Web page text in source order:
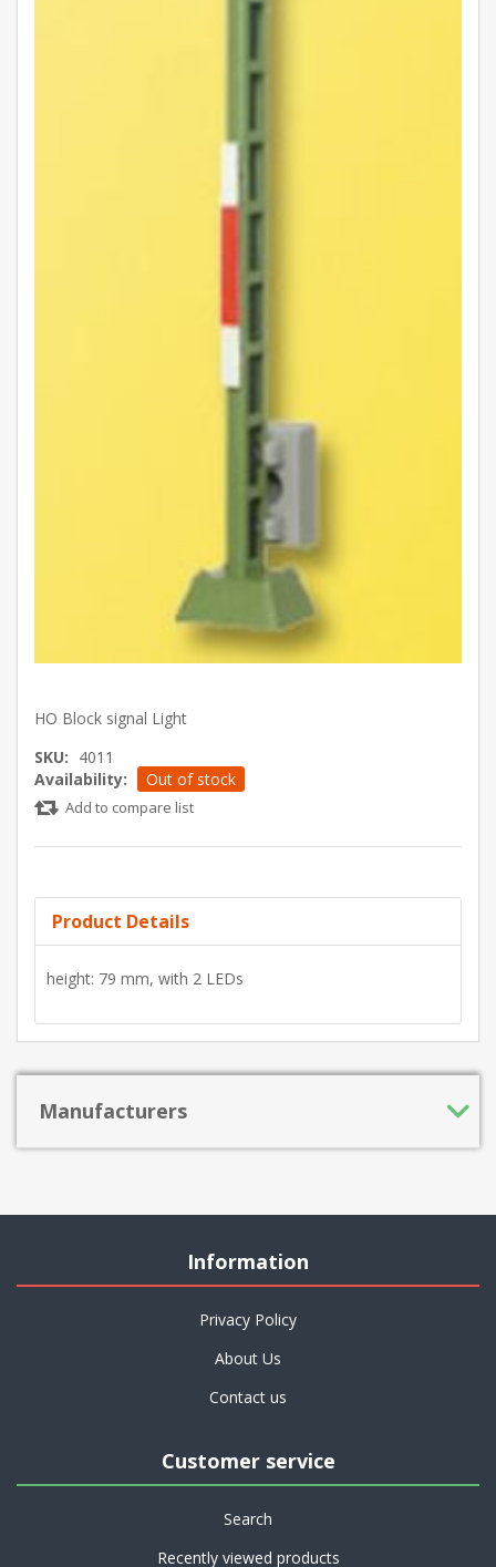
HO Block signal Light
SKU: 4011
Availability:
Out of stock
Add to compare list
Product Details
height: 79 mm, with 2 LEDs
Manufacturers
Information
Privacy Policy
About Us
Contact us
Customer service
Search
Recently viewed products